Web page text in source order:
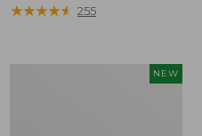
$29.95
★★★★★
★★★★★ 255
NEW